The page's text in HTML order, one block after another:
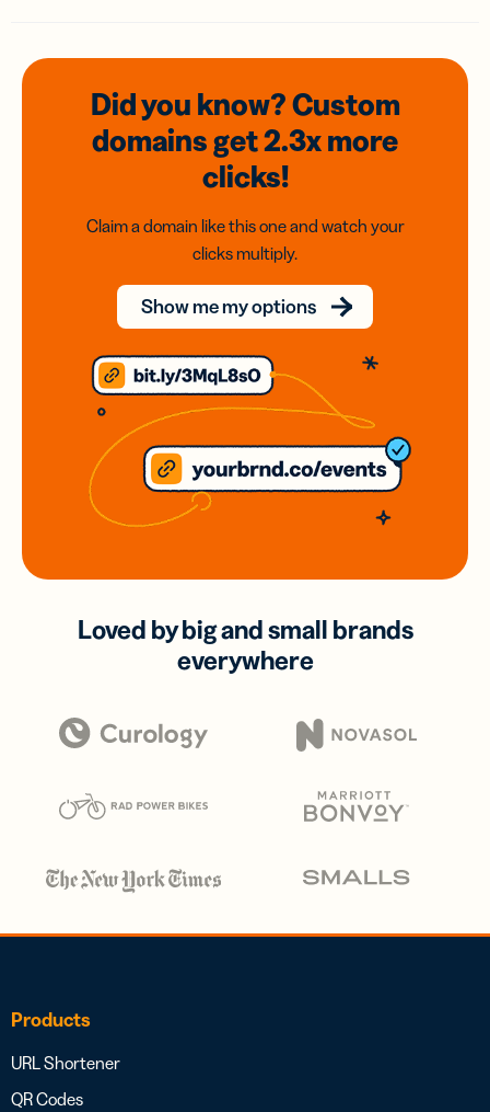
Did you know? Custom
domainsget 2.3xmore
clicks!
Claim a domain like this one and watch your
clicks multiply.
Show me my options
Loved by big and small brands
everywhere
Products
URL Shortener
QR Codes